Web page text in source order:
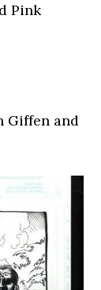
Pink
Giffen and